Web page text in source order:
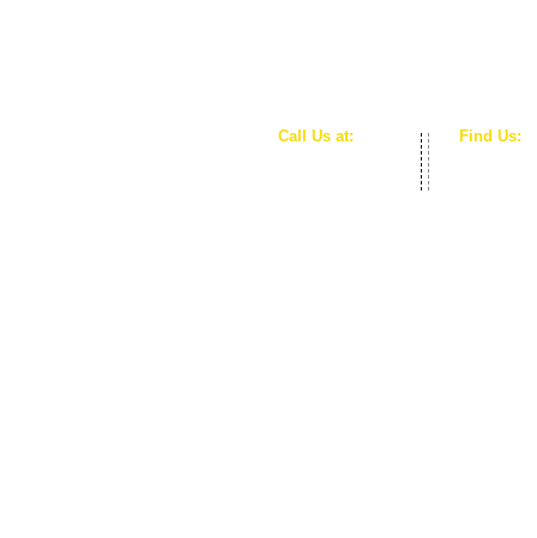
Call Us at:
Find Us: